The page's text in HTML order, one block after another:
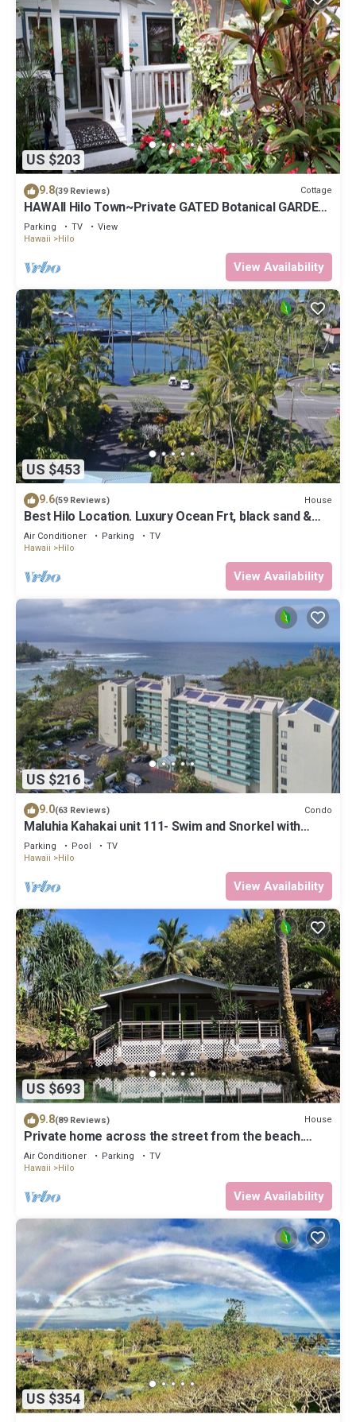
US $203
9.8(39 Reviews) Cottage
HAWAII Hilo Town~Private GATED Botanical GARDEN
COTTAGE w Koi Pond
Parking TV
View
Hawaii
Hilo
View Availability
US $453
9.6(59 Reviews) House
Best Hilo Location. Luxury Ocean Frt, black sand &
turtles @ Richardsons Beach
Air Conditioner Parking
TV
Hawaii
Hilo
View Availability
US $216
9.0(63 Reviews) Condo
Maluhia Kahakai unit 111- Swim and Snorkel with
Turtles
Parking Pool
TV
Hawaii
Hilo
View Availability
US $693
9.8(89 Reviews) House
Private home across the street from the beach.
Minutes from downtown Hilo
Air Conditioner Parking
TV
Hawaii
Hilo
View Availability
US $354